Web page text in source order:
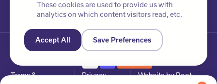
© Newby Leisure Ltd. All rights reserved
Terms &
Privacy
Website by Root
These cookies are used to provide us with
analytics on which content visitors read, etc.
Accept All Save Preferences